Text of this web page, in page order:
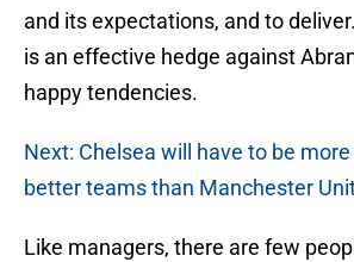
and its expectations, and to
is an effective hedge against
happy tendencies.
Next: Chelsea will have to be
better teams than Manchester
Like managers, there are few